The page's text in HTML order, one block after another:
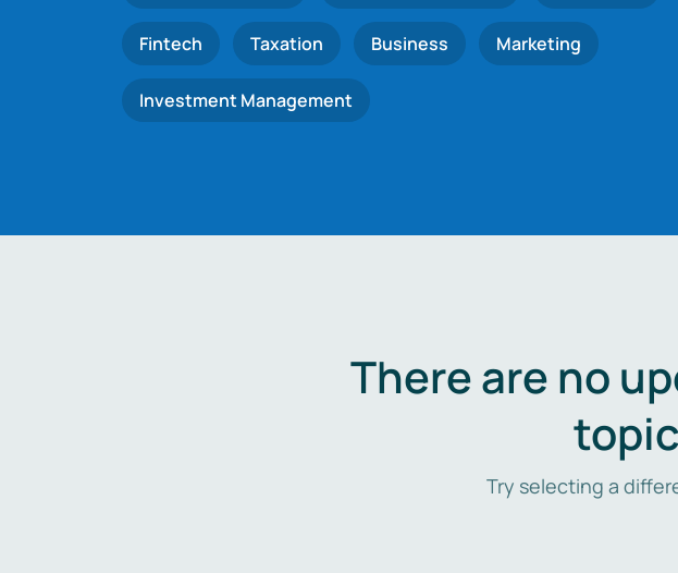
Fintech Taxation Business Marketing
Investment Management
There are no
Try selecting a